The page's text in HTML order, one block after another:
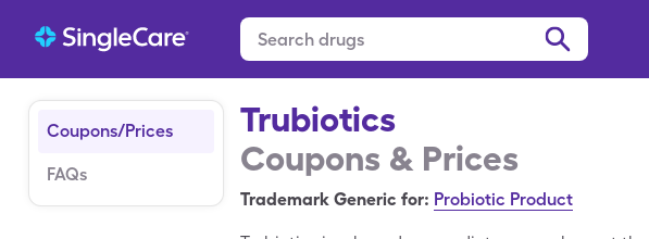
Coupons/Prices
FAQs
Trubiotics
Coupons & Prices
Trademark Generic for: Probiotic Product